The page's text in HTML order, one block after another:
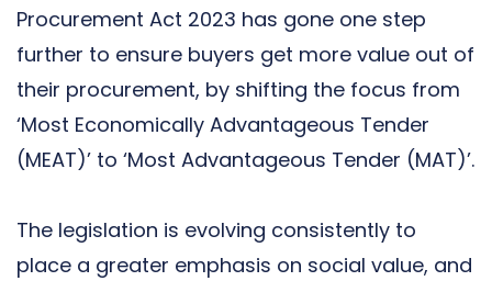
Procurement Act 2023 has gone one step
further to ensure buyers get more value out of
their procurement, by shifting the focus from
‘Most Economically Advantageous Tender
(MEAT)’ to ‘Most Advantageous Tender (MAT)’.
The legislation is evolving consistently to
place a greater emphasis on social value, and